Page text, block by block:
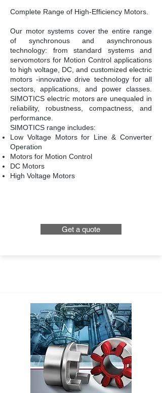
Complete Range of High-Efficiency Motors.
Our motor systems cover the entire range
of synchronous and asynchronous
technology: from standard systems and
servomotors for Motion Control applications
to high voltage, DC, and customized electric
motors -innovative drive technology for all
sectors, applications, and power classes.
SIMOTICS electric motors are unequaled in
reliability, robustness, compactness, and
performance.
SIMOTICS range includes:
Low Voltage Motors for Line & Converter
Operation
Motors for Motion Control
DC Motors
High Voltage Motors
Get a quote